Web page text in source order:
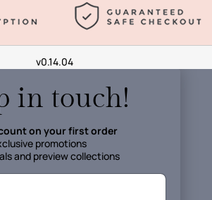
v0.14.04
in touch!
on your first order
promotions
and preview collections